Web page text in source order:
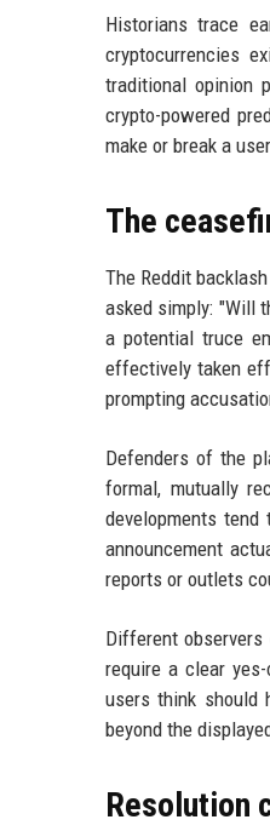
Historians trace
cryptocurrencies
traditional opinion
crypto-powered
make or break a
The
The Reddit
asked simply: "Will
a potential truce
effectively taken
prompting
Defenders of the
formal, mutually
developments
announcement
reports or outlets
Different
require a clear
users think should
beyond the
Resolution